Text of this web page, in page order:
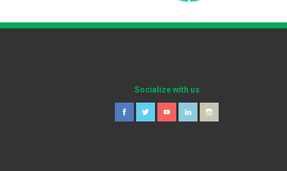
Socialize with us